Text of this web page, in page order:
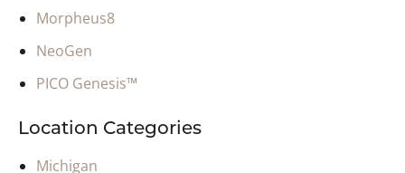
Morpheus8
NeoGen
PICO Genesis™
Location Categories
Michigan